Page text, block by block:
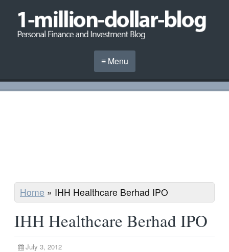
≡ Menu
Home » IHH Healthcare Berhad IPO
IHH Healthcare Berhad IPO
July 3, 2012